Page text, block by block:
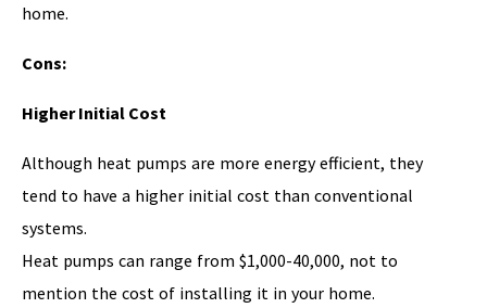
home.
Cons:
Higher Initial Cost
Although heat pumps are more energy efficient, they
tend to have a higher initial cost than conventional
systems.
Heat pumps can range from $1,000-40,000, not to
mention the cost of installing it in your home.